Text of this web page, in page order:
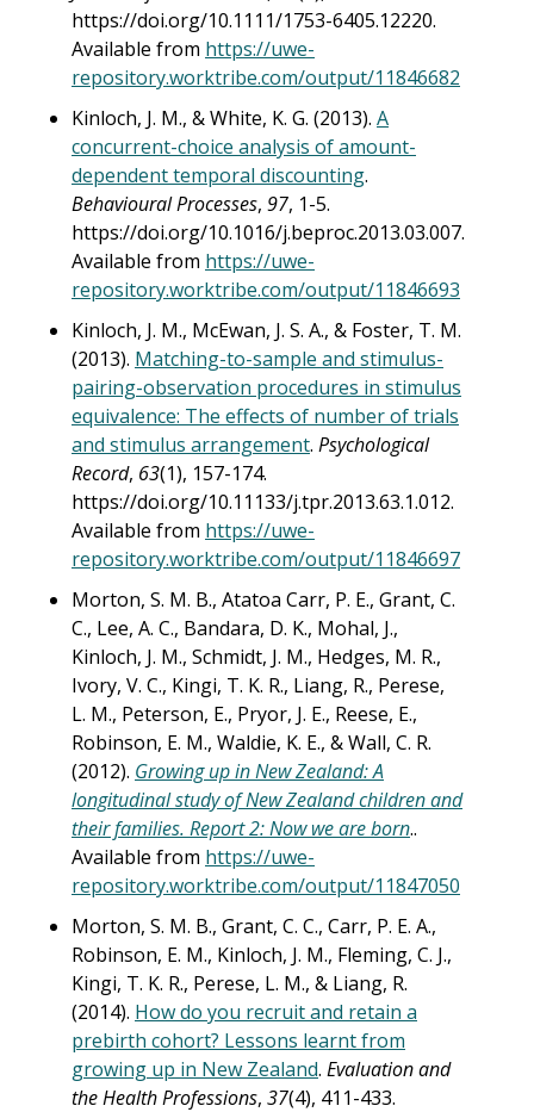
https://doi.org/10.1111/1753-6405.12220.
Available from https://uwe-
repository.worktribe.com/output/11846682
Kinloch, J. M., & White, K. G. (2013). A
concurrent-choice analysis of amount-
dependent temporal discounting.
Behavioural Processes, 97, 1-5.
https://doi.org/10.1016/j.beproc.2013.03.007.
Available from https://uwe-
repository.worktribe.com/output/11846693
Kinloch, J. M., McEwan, J. S. A., & Foster, T. M.
(2013). Matching-to-sample and stimulus-
pairing-observation procedures in stimulus
equivalence: The effects of number of trials
and stimulus arrangement. Psychological
Record, 63(1), 157-174.
https://doi.org/10.11133/j.tpr.2013.63.1.012.
Available from https://uwe-
repository.worktribe.com/output/11846697
Morton, S. M. B., Atatoa Carr, P. E., Grant, C.
C., Lee, A. C., Bandara, D. K., Mohal, J.,
Kinloch, J. M., Schmidt, J. M., Hedges, M. R.,
Ivory, V. C., Kingi, T. K. R., Liang, R., Perese,
L. M., Peterson, E., Pryor, J. E., Reese, E.,
Robinson, E. M., Waldie, K. E., & Wall, C. R.
(2012). Growing up in New Zealand: A
longitudinal study of New Zealand children and
their families. Report 2: Now we are born..
Available from https://uwe-
repository.worktribe.com/output/11847050
Morton, S. M. B., Grant, C. C., Carr, P. E. A.,
Robinson, E. M., Kinloch, J. M., Fleming, C. J.,
Kingi, T. K. R., Perese, L. M., & Liang, R.
(2014). How do you recruit and retain a
prebirth cohort? Lessons learnt from
growing up in New Zealand. Evaluation and
the Health Professions, 37(4), 411-433.